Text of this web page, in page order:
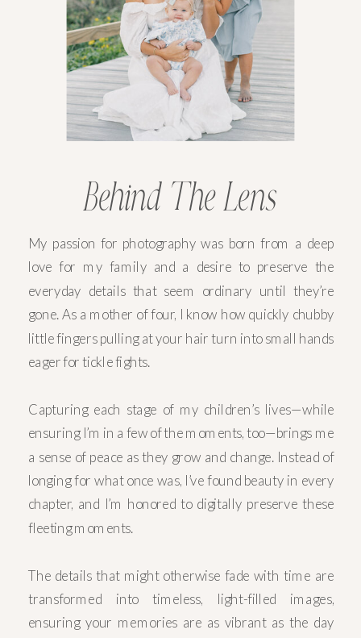
Behind The Lens
My passion for photography was born from a deep
love for my family and a desire to preserve the
everyday details that seem ordinary until they’re
gone. As a mother of four, I know how quickly chubby
little fingers pulling at your hair turn into small hands
eager for tickle fights.
Capturing each stage of my children’s lives—while
ensuring I’m in a few of the moments, too—brings me
a sense of peace as they grow and change. Instead of
longing for what once was, I’ve found beauty in every
chapter, and I’m honored to digitally preserve these
fleeting moments.
The details that might otherwise fade with time are
transformed into timeless, light-filled images,
ensuring your memories are as vibrant as the day